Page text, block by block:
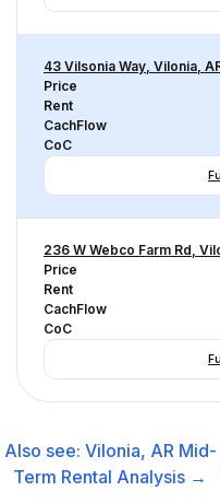
43 Vilsonia Way, Vilonia,
Price
Rent
CachFlow
CoC
236 W Webco Farm Rd,
Price
Rent
CachFlow
CoC
Also see: Vilonia, AR Mid-
Term Rental Analysis →